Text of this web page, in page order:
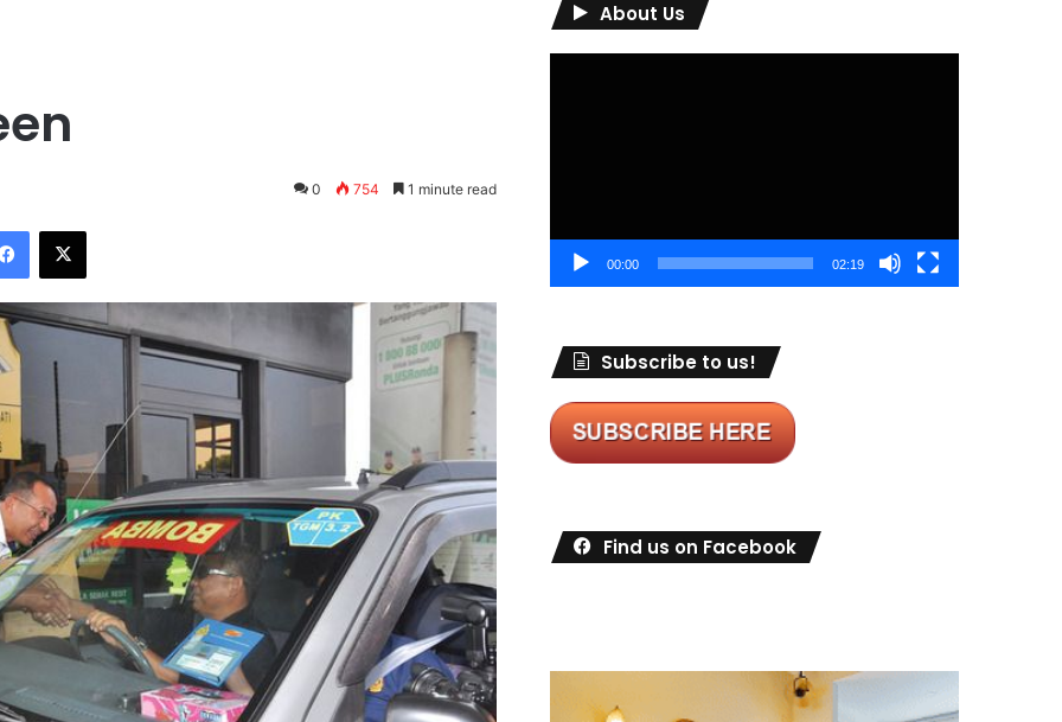
0 754 1 minute read
About Us
00:00 02:19
Subscribe to us!
Find us on Facebook